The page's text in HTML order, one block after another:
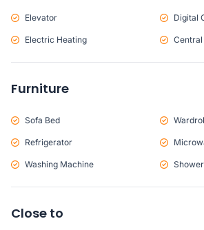
Elevator Digital
Electric Heating
Furniture
Sofa Bed
Refrigerator
Washing Machine Shower
Close to